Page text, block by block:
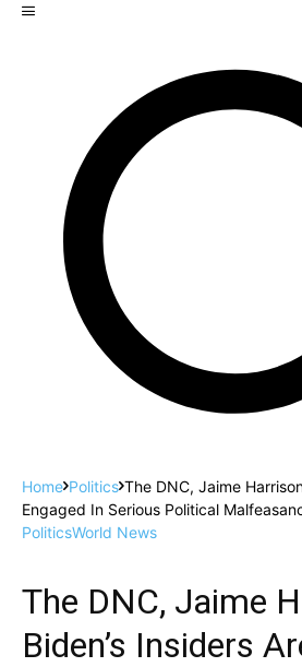
Home Politics The DNC, Jaime
Engaged In Serious Political
PoliticsWorld News
The DNC, Jaime
Biden’s Insiders